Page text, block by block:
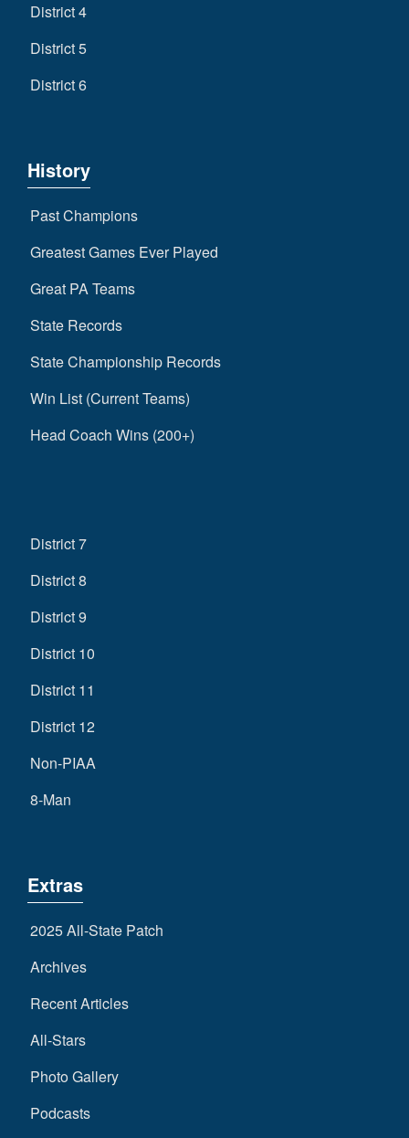
District 4
District 5
District 6
History
Past Champions
Greatest Games Ever Played
Great PA Teams
State Records
State Championship Records
Win List (Current Teams)
Head Coach Wins (200+)
District 7
District 8
District 9
District 10
District 11
District 12
Non-PIAA
8-Man
Extras
2025 All-State Patch
Archives
Recent Articles
All-Stars
Photo Gallery
Podcasts